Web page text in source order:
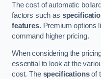
The cost of automatic
factors such as
features. Premium options
command higher pricing.
When considering the
essential to look at the
cost. The specificationsof